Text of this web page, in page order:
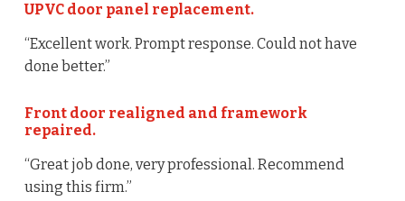
UPVC door panel replacement.
“Excellent work. Prompt response. Could not have
done better.”
Front door realigned and framework
repaired.
“Great job done, very professional. Recommend
using this firm.”